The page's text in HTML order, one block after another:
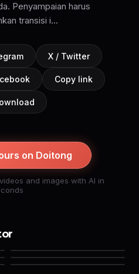
Penyampaian harus
transisi i...
X / Twitter
Copy link
on Doitong
and images with AI in